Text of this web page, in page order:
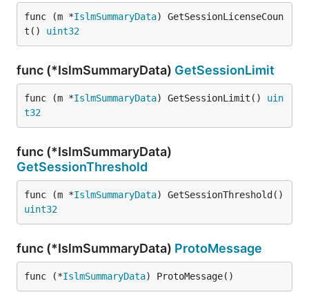
func (m *IslmSummaryData) GetSessionLicenseCoun
t() uint32
func (*IslmSummaryData) GetSessionLimit
func (m *IslmSummaryData) GetSessionLimit() uin
t32
func (*IslmSummaryData)
GetSessionThreshold
func (m *IslmSummaryData
uint32
func (*IslmSummaryData) ProtoMessage
func (*IslmSummaryData) ProtoMessage()